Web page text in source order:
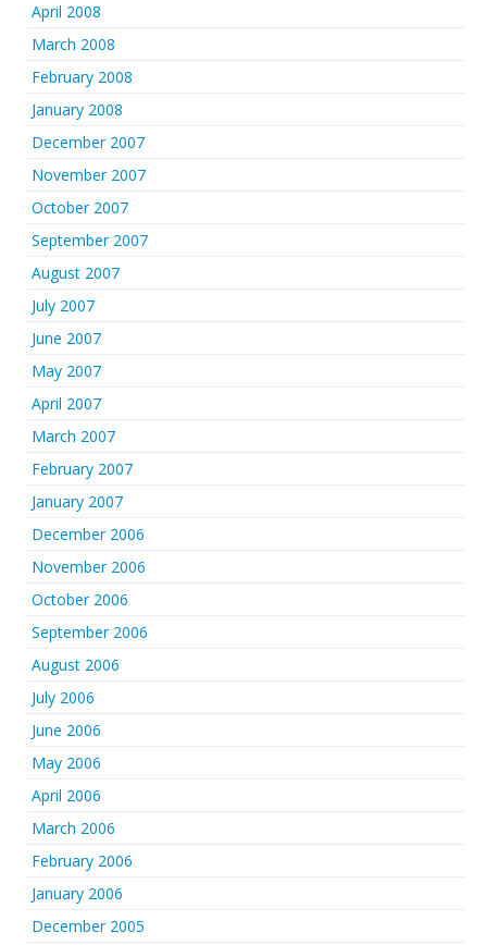
April 2008
March 2008
February 2008
January 2008
December 2007
November 2007
October 2007
September 2007
August 2007
July 2007
June 2007
May 2007
April 2007
March 2007
February 2007
January 2007
December 2006
November 2006
October 2006
September 2006
August 2006
July 2006
June 2006
May 2006
April 2006
March 2006
February 2006
January 2006
December 2005